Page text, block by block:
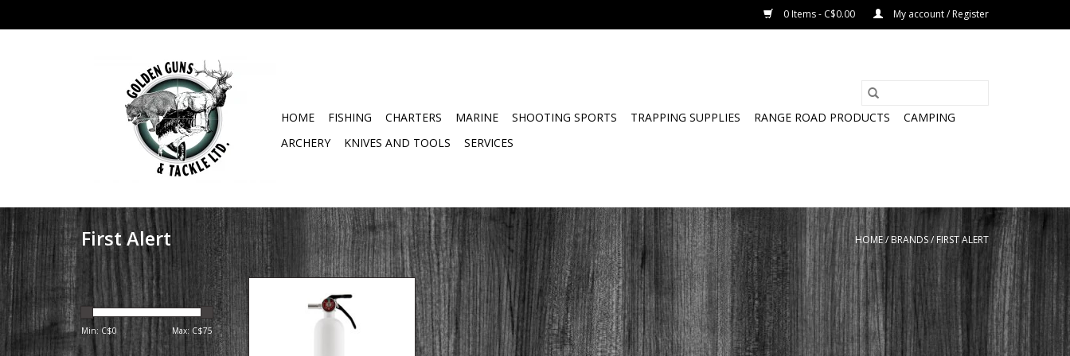
0 Items - C$0.00 My account / Register
HOME FISHING CHARTERS MARINE SHOOTING SPORTS TRAPPING SUPPLIES RANGE ROAD PRODUCTS
CAMPING
ARCHERY
KNIVES AND TOOLS SERVICES
First Alert HOME/BRANDS/FIRST ALERT
Min: C$0 Max: C$75
Marine Fire Extinguisher is rated
class 10-B:C. This marine fire
extinguisher is ideal for use on all